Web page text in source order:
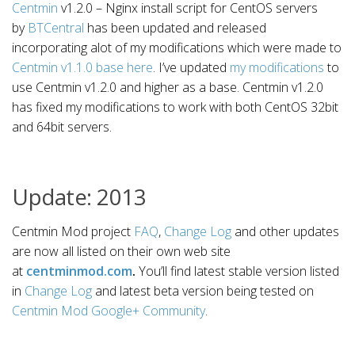
Centmin v1.2.0 – Nginx install script for CentOS servers
by BTCentral has been updated and released
incorporating alot of my modifications which were made to
Centmin v1.1.0 base here. I’ve updated my modificationsto
use Centmin v1.2.0 and higher as a base. Centmin v1.2.0
has fixed my modifications to work with both CentOS 32bit
and 64bit servers.
Update: 2013
Centmin Mod project FAQ, Change Log and other updates
are now all listed on their own web site
at centminmod.com. You’ll find latest stable version listed
in Change Log and latest beta version being tested on
Centmin Mod Google+ Community.